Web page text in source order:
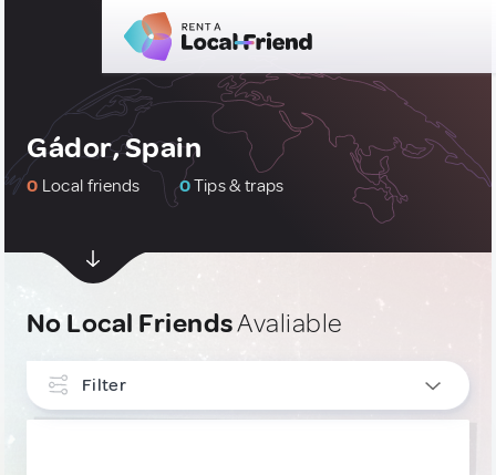
Gádor, Spain
0 Local friends 0Tips & traps
No Local FriendsAvaliable
Filter